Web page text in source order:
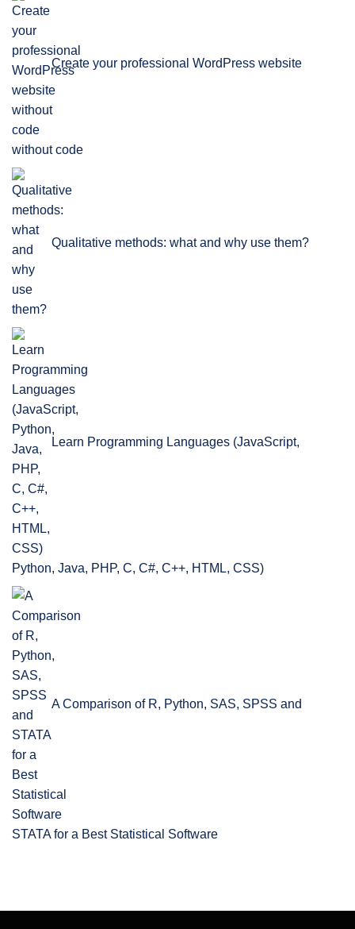
Create your professional WordPress website
without code
Qualitative methods: what and why use them?
Learn Programming Languages (JavaScript,
Python, Java, PHP, C, C#, C++, HTML, CSS)
A Comparison of R, Python, SAS, SPSS and
STATA for a Best Statistical Software